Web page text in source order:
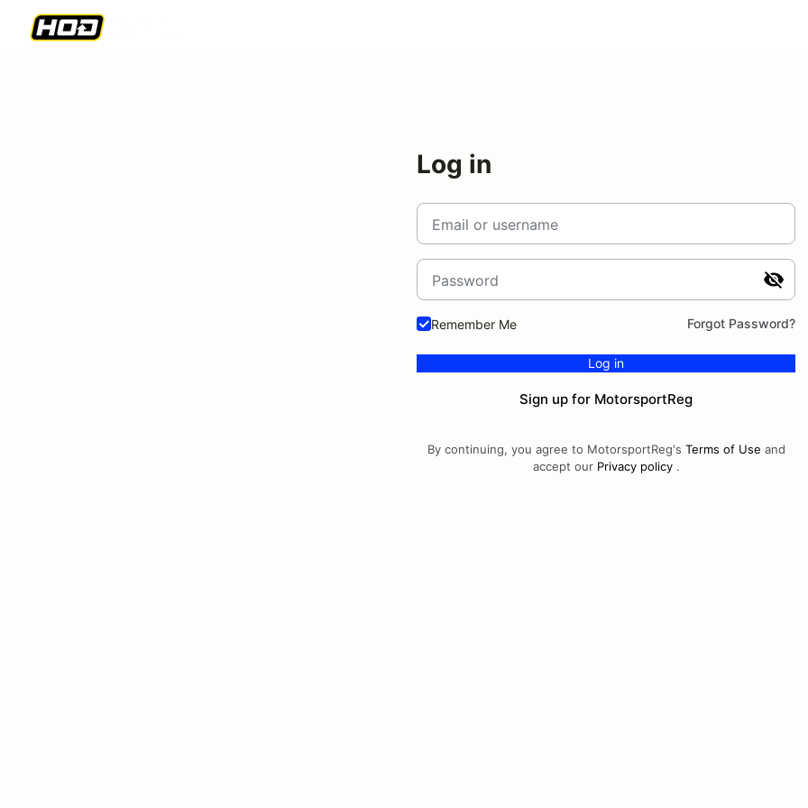
Log in
Email or username
Password
Remember Me Forgot Password?
Log in
Sign up for MotorsportReg
By continuing, you agree to MotorsportReg's Terms of Use and
accept our Privacy policy.